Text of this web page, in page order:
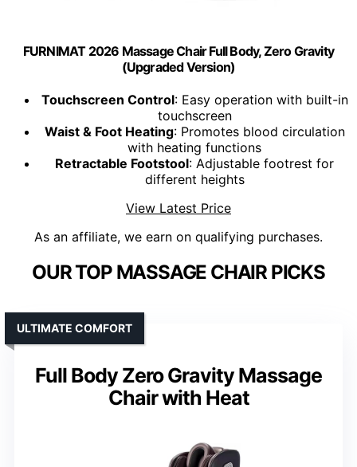
FURNIMAT 2026 Massage Chair Full Body, Zero Gravity
(Upgraded Version)
Touchscreen Control: Easy operation with built-in
touchscreen
Waist & Foot Heating: Promotes blood circulation
with heating functions
Retractable Footstool: Adjustable footrest for
different heights
View Latest Price
As an affiliate, we earn on qualifying purchases.
OUR TOP MASSAGE CHAIR PICKS
Full Body Zero Gravity Massage
Chair with Heat
ULTIMATE COMFORT